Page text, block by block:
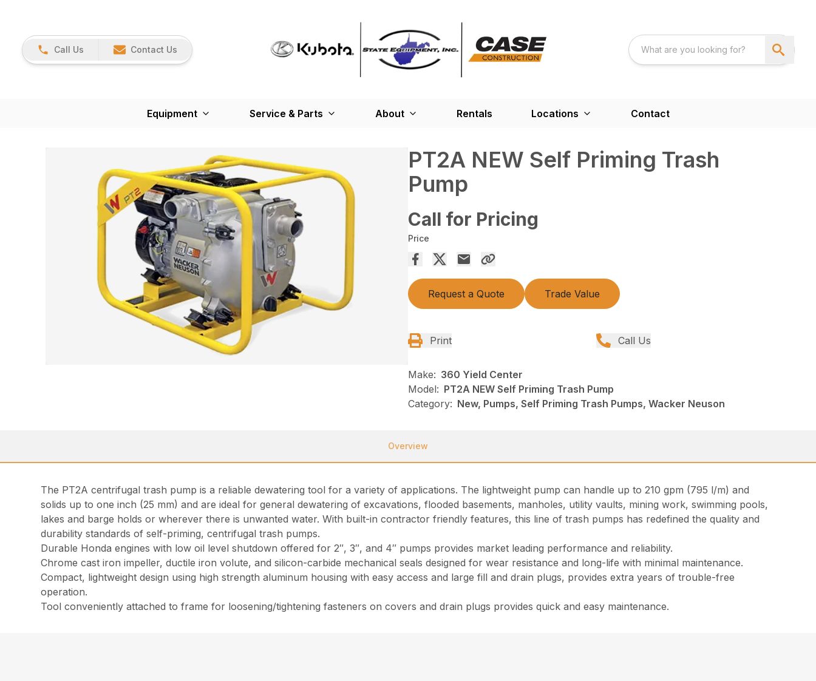
Call Us Contact Us
Equipment Service & Parts About Rentals Locations Contact
PT2A NEW Self Priming Trash
Pump
Call for Pricing
Price
Request a Quote Trade Value
Print Call Us
Make: 360 Yield Center
Model: PT2A NEW Self Priming Trash Pump
Category: New, Pumps, Self Priming Trash Pumps, Wacker Neuson
Overview
The PT2A centrifugal trash pump is a reliable dewatering tool for a variety of applications. The lightweight pump can handle up to 210 gpm (795 l/m) and
solids up to one inch (25 mm) and are ideal for general dewatering of excavations, flooded basements, manholes, utility vaults, mining work, swimming pools,
lakes and barge holds or wherever there is unwanted water. With built-in contractor friendly features, this line of trash pumps has redefined the quality and
durability standards of self-priming, centrifugal trash pumps.
Durable Honda engines with low oil level shutdown offered for 2″, 3″, and 4″ pumps provides market leading performance and reliability.
Chrome cast iron impeller, ductile iron volute, and silicon-carbide mechanical seals designed for wear resistance and long-life with minimal maintenance.
Compact, lightweight design using high strength aluminum housing with easy access and large fill and drain plugs, provides extra years of trouble-free
operation.
Tool conveniently attached to frame for loosening/tightening fasteners on covers and drain plugs provides quick and easy maintenance.